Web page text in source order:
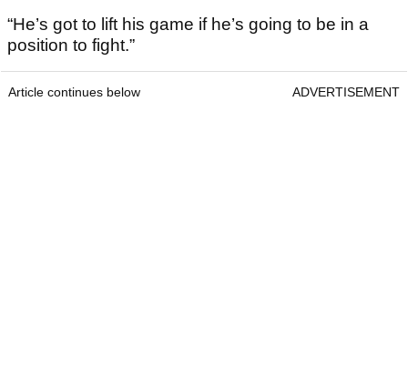
“He’s got to lift his game if he’s going to be in a
position to fight.”
Article continues below ADVERTISEMENT